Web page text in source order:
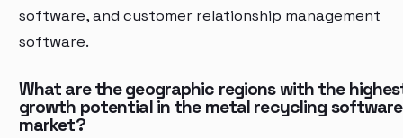
software, and customer relationship management
software.
What are the geographic regions with the
growth potential in the metal recycling software
market?